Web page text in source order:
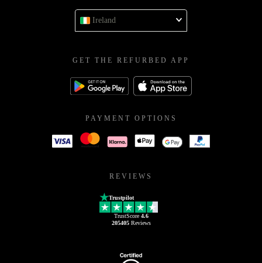
Ireland
GET THE REFURBED APP
PAYMENT OPTIONS
REVIEWS
Trustpilot
TrustScore 4.6
205405Reviews